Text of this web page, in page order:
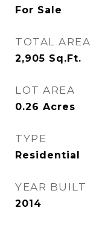
For Sale
TOTAL AREA
2,905 Sq.Ft.
LOT AREA
0.26 Acres
TYPE
Residential
YEAR BUILT
2014